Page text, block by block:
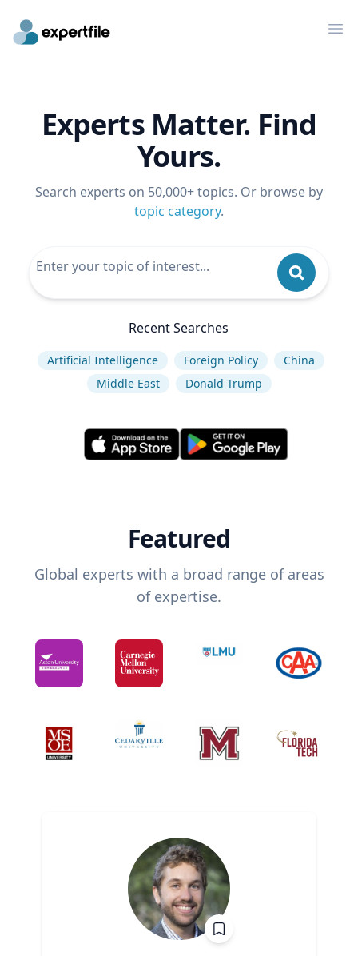
Experts Matter. Find
Yours.
Search experts on 50,000+ topics. Or browse by
topic category.
Recent Searches
Artificial Intelligence Foreign Policy
China
Middle East
Donald Trump
Featured
Global experts with a broad range of areas
of expertise.